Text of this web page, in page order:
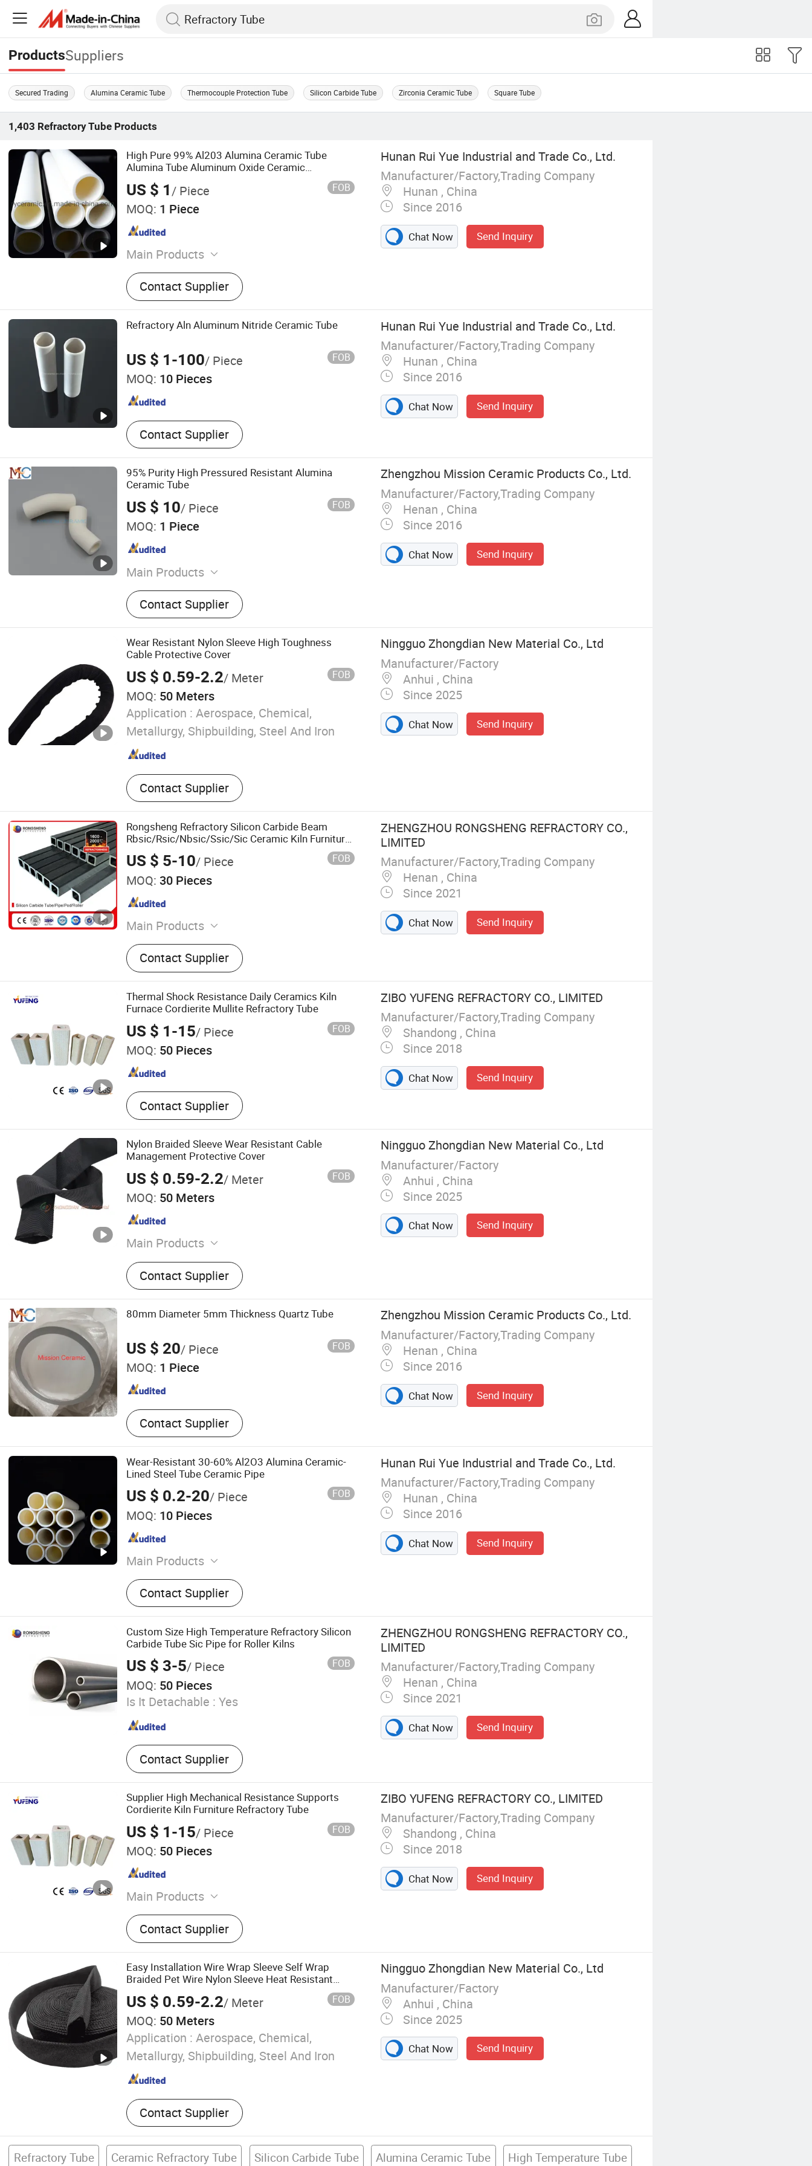
ProductsSuppliers
Secured Trading Alumina Ceramic Tube Thermocouple Protection Tube Silicon Carbide Tube Zirconia Ceramic Tube Square Tube
1,403 Refractory Tube Products
High Pure 99% Al203 Alumina Ceramic Tube
Alumina Tube Aluminum Oxide Ceramic
Thermocouple Pipe
US $ 1/ Piece FOB
MOQ: 1 Piece
Main Products
Fire Assay Crucible and Clay Crucible
Cupel, Ceramic Faucet Disc Alumina
Ceramic Disc for Tap, Alumina Ceramic
Tube Aluminum Trioxide Refractory Kiln
Tube, Silicon Carbide Beam Kiln Tube Sic
Nozzle
Contact Supplier
Hunan Rui Yue Industrial and Trade Co., Ltd.
Manufacturer/Factory,Trading Company
Hunan , China
Since 2016
Chat Now Send Inquiry
Refractory Aln Aluminum Nitride Ceramic Tube
US $ 1-100/ Piece FOB
MOQ: 10 Pieces
Contact Supplier
Hunan Rui Yue Industrial and Trade Co., Ltd.
Manufacturer/Factory,Trading Company
Hunan , China
Since 2016
Chat Now Send Inquiry
95% Purity High Pressured Resistant Alumina
Ceramic Tube
US $ 10/ Piece FOB
MOQ: 1 Piece
Main Products
Industrial ceramic including tubes, rods,
crucibles, boats, plates, balls, washers,
special sized parts
Contact Supplier
Zhengzhou Mission Ceramic Products Co., Ltd.
Manufacturer/Factory,Trading Company
Henan , China
Since 2016
Chat Now Send Inquiry
Wear Resistant Nylon Sleeve High Toughness
Cable Protective Cover
US $ 0.59-2.2/ Meter FOB
MOQ: 50 Meters
Application : Aerospace, Chemical,
Metallurgy, Shipbuilding, Steel And Iron
Contact Supplier
Ningguo Zhongdian New Material Co., Ltd
Manufacturer/Factory
Anhui , China
Since 2025
Chat Now Send Inquiry
Rongsheng Refractory Silicon Carbide Beam
Rbsic/Rsic/Nbsic/Ssic/Sic Ceramic Kiln Furniture
Silicon Carbide Square Tubes for Industry Kiln
US $ 5-10/ Piece FOB
MOQ: 30 Pieces
Main Products
Refractory Brick, Refractory Castable,
Graphite Electrode, Refractory Cement,
Ramming Mass, High Alumina Bricks,
Magnesia Bricks, Corundum Bricks, Mullite
Bricks, Insulation Bricks
Contact Supplier
ZHENGZHOU RONGSHENG REFRACTORY CO.,
LIMITED
Manufacturer/Factory,Trading Company
Henan , China
Since 2021
Chat Now Send Inquiry
Thermal Shock Resistance Daily Ceramics Kiln
Furnace Cordierite Mullite Refractory Tube
US $ 1-15/ Piece FOB
MOQ: 50 Pieces
Contact Supplier
ZIBO YUFENG REFRACTORY CO., LIMITED
Manufacturer/Factory,Trading Company
Shandong , China
Since 2018
Chat Now Send Inquiry
Nylon Braided Sleeve Wear Resistant Cable
Management Protective Cover
US $ 0.59-2.2/ Meter FOB
MOQ: 50 Meters
Main Products
Exhaust Wrap, Fire Sleeve, Turbo Blanket,
Heat Shield, Heat Barrier, Hose Protection
Sleeve, Aluminum Corrugated Tube, Fire
Pit Mat, Exhaust Pipe Insulation Blanket,
Heat Protection Tube
Contact Supplier
Ningguo Zhongdian New Material Co., Ltd
Manufacturer/Factory
Anhui , China
Since 2025
Chat Now Send Inquiry
80mm Diameter 5mm Thickness Quartz Tube
US $ 20/ Piece FOB
MOQ: 1 Piece
Contact Supplier
Zhengzhou Mission Ceramic Products Co., Ltd.
Manufacturer/Factory,Trading Company
Henan , China
Since 2016
Chat Now Send Inquiry
Wear-Resistant 30-60% Al2O3 Alumina Ceramic-
Lined Steel Tube Ceramic Pipe
US $ 0.2-20/ Piece FOB
MOQ: 10 Pieces
Main Products
Fire Assay Crucible and Clay Crucible
Cupel, Ceramic Faucet Disc Alumina
Ceramic Disc for Tap, Alumina Ceramic
Tube Aluminum Trioxide Refractory Kiln
Tube, Silicon Carbide Beam Kiln Tube Sic
Nozzle
Contact Supplier
Hunan Rui Yue Industrial and Trade Co., Ltd.
Manufacturer/Factory,Trading Company
Hunan , China
Since 2016
Chat Now Send Inquiry
Custom Size High Temperature Refractory Silicon
Carbide Tube Sic Pipe for Roller Kilns
US $ 3-5/ Piece FOB
MOQ: 50 Pieces
Is It Detachable : Yes
Contact Supplier
ZHENGZHOU RONGSHENG REFRACTORY CO.,
LIMITED
Manufacturer/Factory,Trading Company
Henan , China
Since 2021
Chat Now Send Inquiry
Supplier High Mechanical Resistance Supports
Cordierite Kiln Furniture Refractory Tube
US $ 1-15/ Piece FOB
MOQ: 50 Pieces
Main Products
Refractory Brick, Alumina Brick, Insulating
Fire Brick, Refractory Castable, Refractory
Mortar, Ceramic Fiber Blanket, Ceramic
Fiber Paper, Ceramic Fiber Board, Ceramic
Fiber Rope, Ceramic Roller
Contact Supplier
ZIBO YUFENG REFRACTORY CO., LIMITED
Manufacturer/Factory,Trading Company
Shandong , China
Since 2018
Chat Now Send Inquiry
Easy Installation Wire Wrap Sleeve Self Wrap
Braided Pet Wire Nylon Sleeve Heat Resistant
Sleeve
US $ 0.59-2.2/ Meter FOB
MOQ: 50 Meters
Application : Aerospace, Chemical,
Metallurgy, Shipbuilding, Steel And Iron
Contact Supplier
Ningguo Zhongdian New Material Co., Ltd
Manufacturer/Factory
Anhui , China
Since 2025
Chat Now Send Inquiry
Refractory Tube Ceramic Refractory Tube Silicon Carbide Tube Alumina Ceramic Tube High Temperature Tube